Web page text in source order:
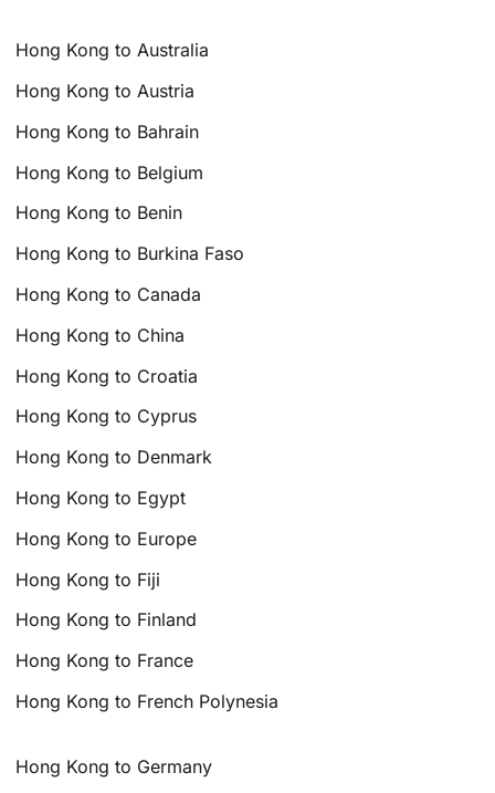
Hong Kong to Australia
Hong Kong to Austria
Hong Kong to Bahrain
Hong Kong to Belgium
Hong Kong to Benin
Hong Kong to Burkina Faso
Hong Kong to Canada
Hong Kong to China
Hong Kong to Croatia
Hong Kong to Cyprus
Hong Kong to Denmark
Hong Kong to Egypt
Hong Kong to Europe
Hong Kong to Fiji
Hong Kong to Finland
Hong Kong to France
Hong Kong to French Polynesia
Hong Kong to Germany